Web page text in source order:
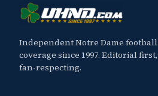
Independent Notre Dame football
coverage since 1997. Editorial first,
fan-respecting.